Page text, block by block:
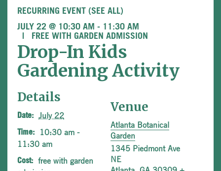
RECURRING EVENT (SEE ALL)
JULY 22 @ 10:30 AM - 11:30 AM
FREE WITH GARDEN ADMISSION
Drop-In Kids
Gardening Activity
Details
Date: July 22
Time:
10:30 am -
11:30 am
Cost:
free with garden
Venue
Atlanta Botanical
Garden
1345 Piedmont Ave
NE